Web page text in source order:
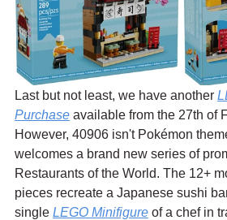
Last but not least, we have another
Purchase available from the 27th of
However, 40906 isn't Pokémon
welcomes a brand new series of
Restaurants of the World. The 12+
pieces recreate a Japanese sushi
single LEGO Minifigure of a chef in